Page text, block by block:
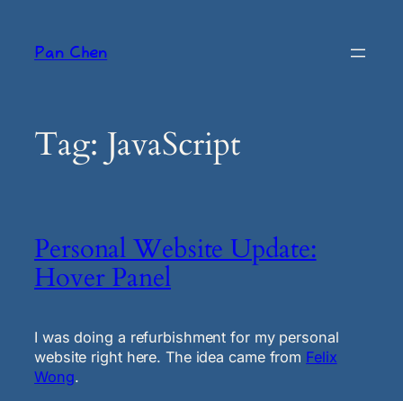
contentPan Chen
Tag: JavaScript
Personal Website Update:
Hover Panel
I was doing a refurbishment for my personal
website right here. The idea came from Felix
Wong.